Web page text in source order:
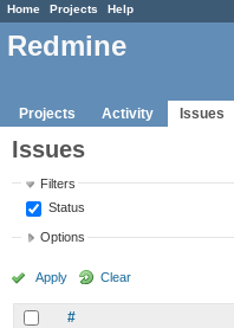
Home Projects Help
Redmine
Projects Activity Issues
Issues
Filters
Status
Options
Apply Clear
#